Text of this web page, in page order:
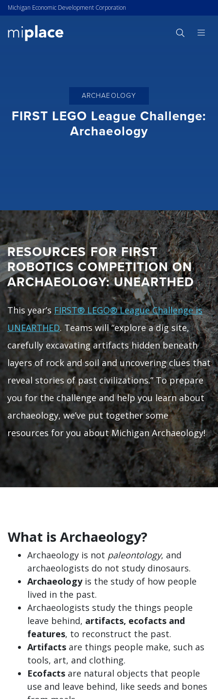
Michigan Economic Development Corporation
ARCHAEOLOGY
FIRST LEGO League Challenge:
Archaeology
RESOURCES FOR FIRST
ROBOTICS COMPETITION ON
ARCHAEOLOGY: UNEARTHED
This year’s FIRST® LEGO® League Challenge is
UNEARTHED. Teams will “explore a dig site,
carefully excavating artifacts hidden beneath
layers of rock and soil and uncovering clues that
reveal stories of past civilizations.” To prepare
you for the challenge and help you learn about
archaeology, we’ve put together some
resources for you about Michigan Archaeology!
What is Archaeology?
Archaeology is not paleontology, and
archaeologists do not study dinosaurs.
Archaeologyis the study of how people
lived in the past.
Archaeologists study the things people
leave behind, artifacts, ecofacts and
features, to reconstruct the past.
Artifacts are things people make, such as
tools, art, and clothing.
Ecofacts are natural objects that people
use and leave behind, like seeds and bones